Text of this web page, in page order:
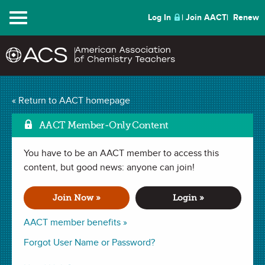
Menu Log In Join AACT Renew
« Return to AACT homepage
AACT Member-Only Content
You have to be an AACT member to access this
content, but good news: anyone can join!
Join Now »
AACT member benefits »
Login »
Forgot User Name or Password?
Charging Up the Fun
with a Rechargeable
BatteryMark as Favorite
(3 Favorites)
LESSON PLAN in
Reversible Reactions
Oxidation. Last updated April 24, 2024.
Summary
In this lesson, students will learn how oxidation and